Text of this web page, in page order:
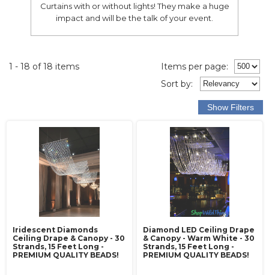
Curtains with or without lights! They make a huge
impact and will be the talk of your event.
1 - 18 of 18 items
Items per page:
Sort by:
Iridescent Diamonds
Ceiling Drape & Canopy - 30
Strands, 15 Feet Long -
PREMIUM QUALITY BEADS!
Diamond LED Ceiling Drape
& Canopy - Warm White - 30
Strands, 15 Feet Long -
PREMIUM QUALITY BEADS!